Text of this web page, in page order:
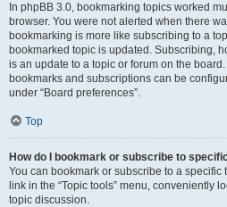
In phpBB 3.0, bookmarking topics worked
browser. You were not alerted when there
bookmarking is more like subscribing to a
bookmarked topic is updated. Subscribing,
is an update to a topic or forum on the
bookmarks and subscriptions can be
under “Board preferences”.
Top
How do I bookmark or subscribe to
You can bookmark or subscribe to a
link in the “Topic tools” menu, conveniently
topic discussion.